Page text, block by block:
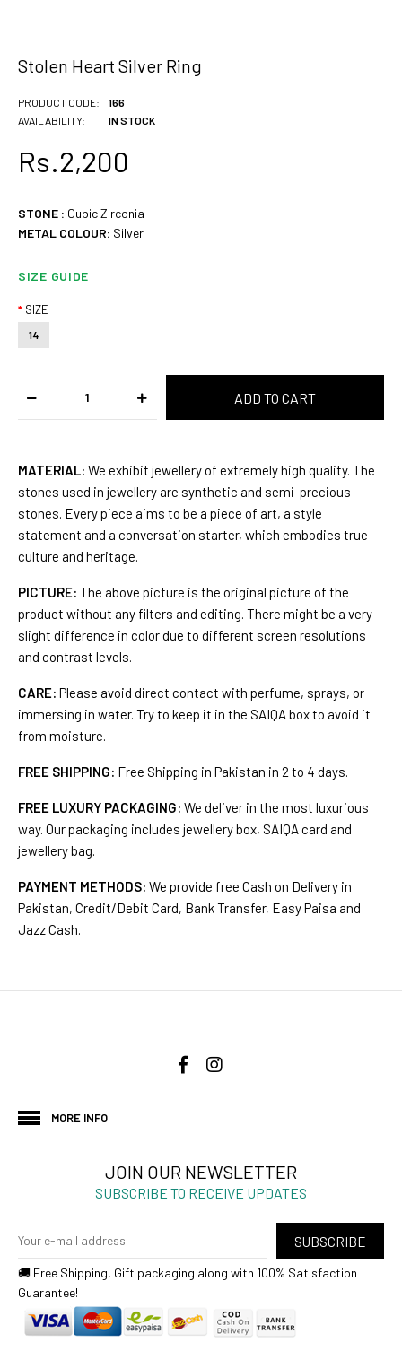
Stolen Heart Silver Ring
PRODUCT CODE:
AVAILABILITY:
166
IN STOCK
Rs.2,200
STONE : Cubic Zirconia
METAL COLOUR: Silver
SIZE GUIDE
SIZE
14
MATERIAL: We exhibit jewellery of extremely high quality. The
stones used in jewellery are synthetic and semi-precious
stones. Every piece aims to be a piece of art, a style
statement and a conversation starter, which embodies true
culture and heritage.
PICTURE: The above picture is the original picture of the
product without any filters and editing. There might be a very
slight difference in color due to different screen resolutions
and contrast levels.
CARE: Please avoid direct contact with perfume, sprays, or
immersing in water. Try to keep it in the SAIQA box to avoid it
from moisture.
FREE SHIPPING: Free Shipping in Pakistan in 2 to 4 days.
FREE LUXURY PACKAGING: We deliver in the most luxurious
way. Our packaging includes jewellery box, SAIQA card and
jewellery bag.
PAYMENT METHODS: We provide free Cash on Delivery in
Pakistan, Credit/Debit Card, Bank Transfer, Easy Paisa and
Jazz Cash.
MORE INFO
JOIN OUR NEWSLETTER
SUBSCRIBE TO RECEIVE UPDATES
SUBSCRIBE
🚚 Free Shipping, Gift packaging along with 100% Satisfaction
Guarantee!